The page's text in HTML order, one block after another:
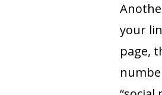
your
page,